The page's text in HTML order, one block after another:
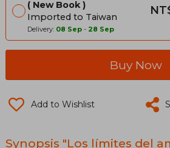
New Book
Imported to Taiwan
Delivery: 08 Sep - 28 Sep
Buy Now
Add to Wishlist
Synopsis "Los límites del